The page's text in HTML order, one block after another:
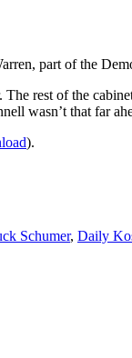
part of the
rest of the
wasn’t that far
).
Schumer, Daily